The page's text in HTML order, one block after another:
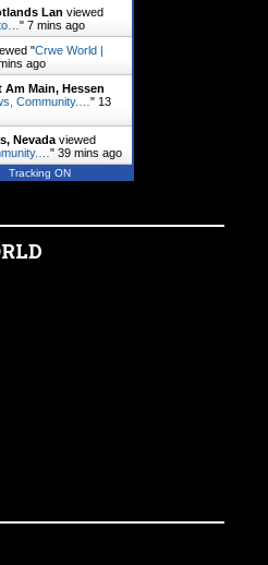
Lan viewed
" 7 mins ago
"Crwe World |
ago
Am Main, Hessen
Community.… " 13
Nevada viewed
" 39 mins ago
Tracking ON